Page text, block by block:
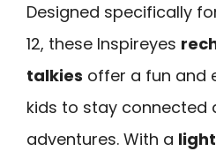
Designed specifically
12, these Inspireyes
talkies offer a fun and
kids to stay connected
adventures. With a